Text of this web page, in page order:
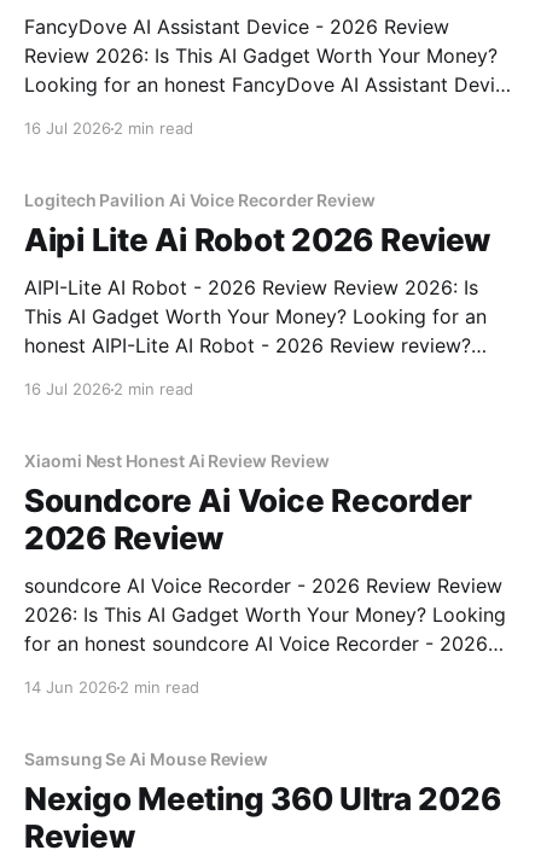
FancyDove AI Assistant Device - 2026 Review
Review 2026: Is This AI Gadget Worth Your Money?
Looking for an honest FancyDove AI Assistant Device
16 Jul 2026 2 min read
Logitech Pavilion Ai Voice Recorder Review
Aipi Lite Ai Robot 2026 Review
AIPI-Lite AI Robot - 2026 Review Review 2026: Is
This AI Gadget Worth Your Money? Looking for an
honest AIPI-Lite AI Robot - 2026 Review review?
16 Jul 2026 2 min read
Xiaomi Nest Honest Ai Review Review
Soundcore Ai Voice Recorder
2026 Review
soundcore AI Voice Recorder - 2026 Review Review
2026: Is This AI Gadget Worth Your Money? Looking
for an honest soundcore AI Voice Recorder - 2026
14 Jun 2026 2 min read
Samsung Se Ai Mouse Review
Nexigo Meeting 360 Ultra 2026
Review